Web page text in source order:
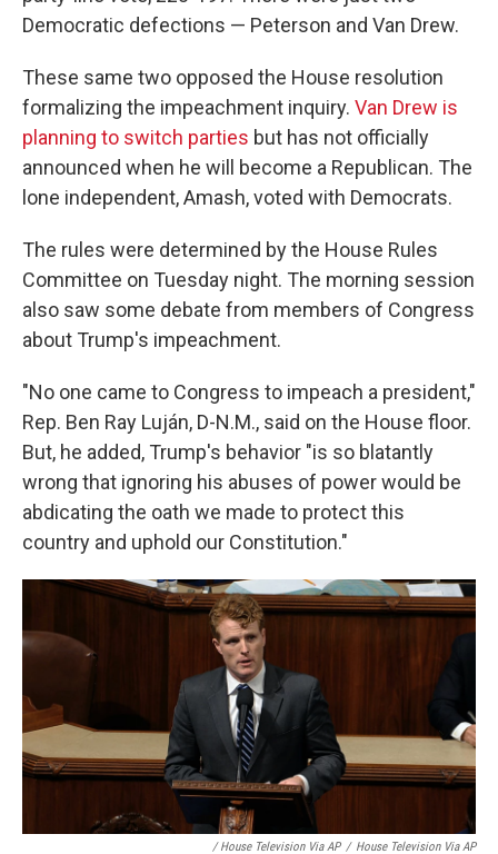
Democratic defections — Peterson and Van Drew.
These same two opposed the House resolution
formalizing the impeachment inquiry. Van Drew is
planning to switch parties but has not officially
announced when he will become a Republican. The
lone independent, Amash, voted with Democrats.
The rules were determined by the House Rules
Committee on Tuesday night. The morning session
also saw some debate from members of Congress
about Trump's impeachment.
"No one came to Congress to impeach a president,"
Rep. Ben Ray Luján, D-N.M., said on the House floor.
But, he added, Trump's behavior "is so blatantly
wrong that ignoring his abuses of power would be
abdicating the oath we made to protect this
country and uphold our Constitution."
/ House Television Via AP / House Television Via AP